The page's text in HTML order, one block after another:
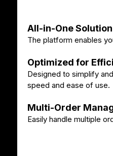
All-in-One Solution
The platform enables
Optimized for
Designed to simplify
speed and ease of use.
Multi-Order
Easily handle multiple